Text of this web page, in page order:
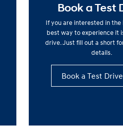
Book a Test
If you are interested in the
best way to experience it
drive. Just fill out a short
details.
Book a Test